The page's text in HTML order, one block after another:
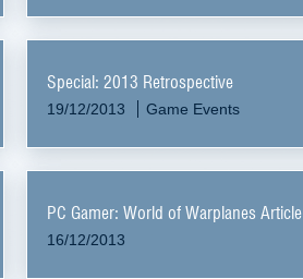
Special: 2013 Retrospective
19/12/2013 Game Events
PC Gamer: World of Warplanes Article
16/12/2013